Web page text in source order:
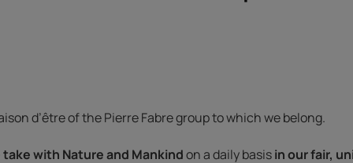
d’être of the Pierre Fabre group to which we belong.
with Nature and Mankindon a daily basisin our fair,